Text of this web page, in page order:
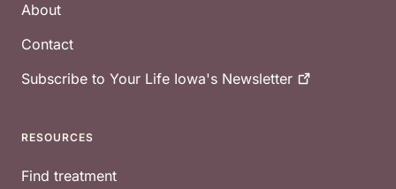
About
Contact
Subscribe to Your Life Iowa's Newsletter
RESOURCES
Find treatment